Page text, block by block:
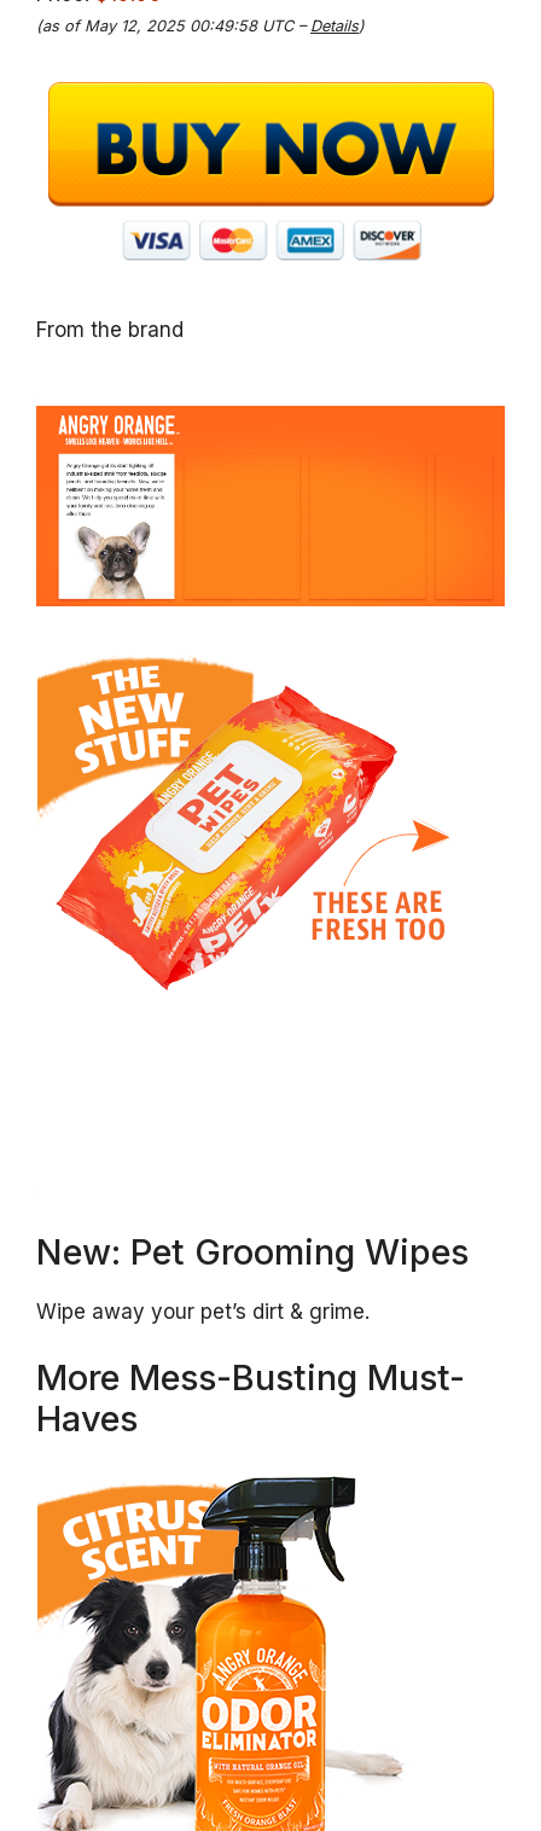
(as of May 12, 2025 00:49:58 UTC – Details)
From the brand
New: Pet Grooming Wipes
Wipe away your pet’s dirt & grime.
More Mess-Busting Must-
Haves